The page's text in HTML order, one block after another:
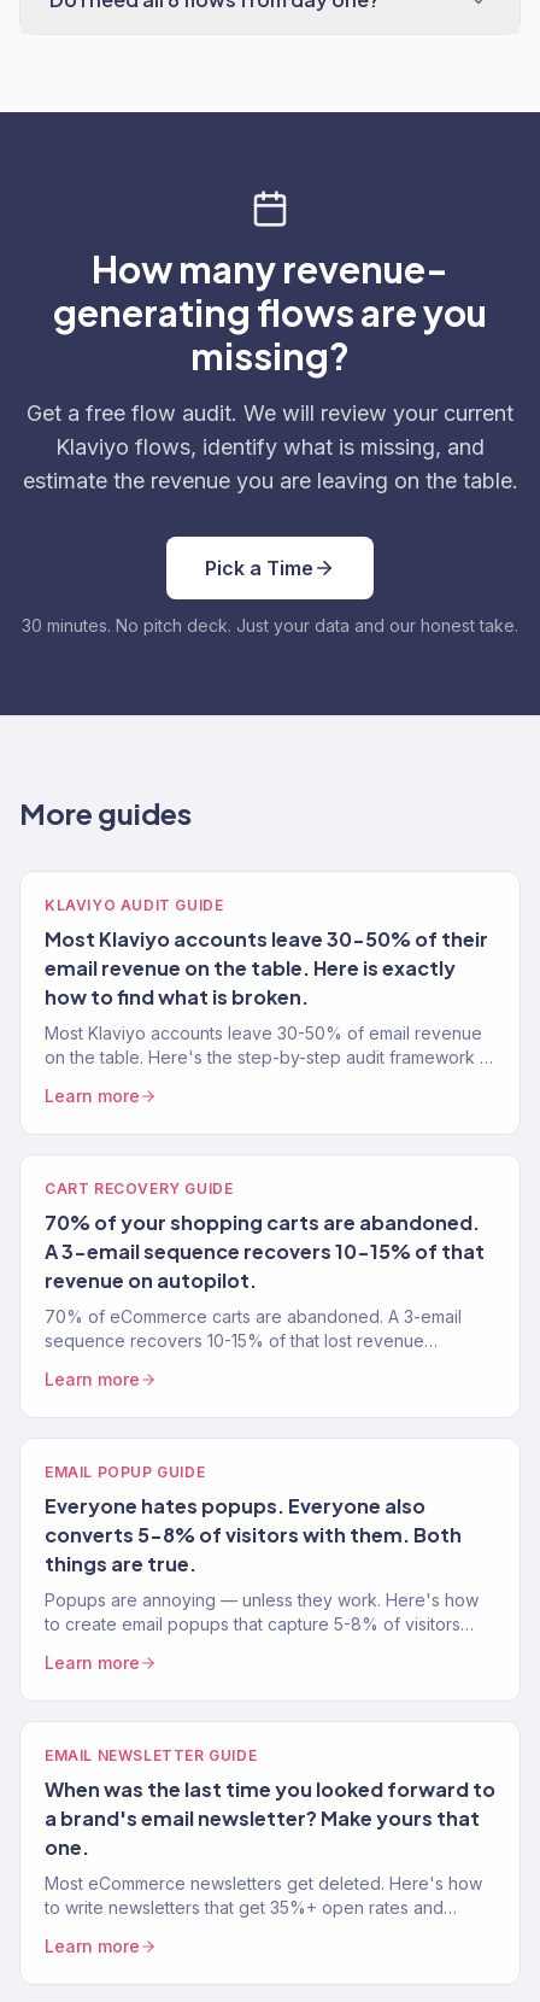
How many revenue-
generating flows are you
missing?
Get a free flow audit. We will review your current
Klaviyo flows, identify what is missing, and
estimate the revenue you are leaving on the table.
Pick a Time
30 minutes. No pitch deck. Just your data and our honest take.
More guides
KLAVIYO AUDIT GUIDE
Most Klaviyo accounts leave 30-50% of their
email revenue on the table. Here is exactly
how to find what is broken.
Most Klaviyo accounts leave 30-50% of email revenue
on the table. Here's the step-by-step audit framework a
Learn more
CART RECOVERY GUIDE
70% of your shopping carts are abandoned.
A 3-email sequence recovers 10-15% of that
revenue on autopilot.
70% of eCommerce carts are abandoned. A 3-email
sequence recovers 10-15% of that lost revenue
Learn more
EMAIL POPUP GUIDE
Everyone hates popups. Everyone also
converts 5-8% of visitors with them. Both
things are true.
Popups are annoying — unless they work. Here's how
to create email popups that capture 5-8% of visitors
stores.
Learn more
EMAIL NEWSLETTER GUIDE
When was the last time you looked forward to
a brand's email newsletter? Make yours that
one.
Most eCommerce newsletters get deleted. Here's how
to write newsletters that get 35%+ open rates and
Learn more